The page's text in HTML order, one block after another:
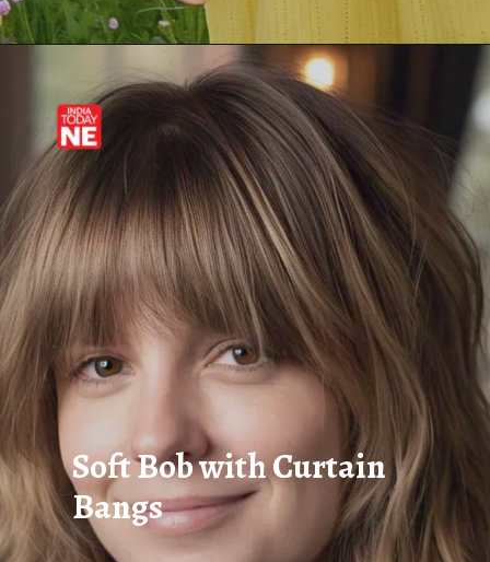
Soft Bob with Curtain
Bangs